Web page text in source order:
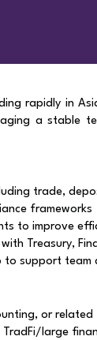
rapidly in
a stable
trade,
frameworks
to improve
Treasury,
support team
or related
large